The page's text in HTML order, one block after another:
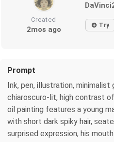
Created
2mos ago Try
Prompt
Ink, pen, illustration,
chiaroscuro-lit, high contrast
oil painting features a young
with short dark spiky hair,
surprised expression, his